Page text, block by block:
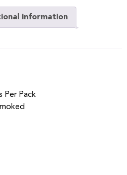
information
Per Pack